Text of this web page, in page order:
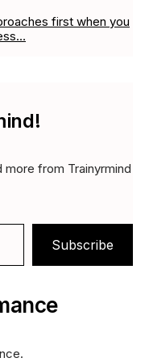
first when you
from Trainyrmind
Subscribe